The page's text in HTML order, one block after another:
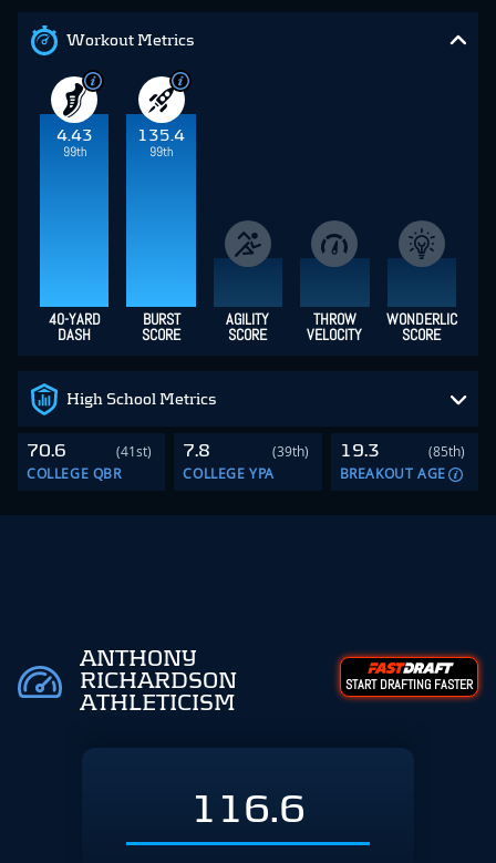
Workout Metrics
4.43
99th
135.4
99th
40-YARD
DASH
BURST
SCORE
AGILITY
SCORE
THROW
VELOCITY
WONDERLIC
SCORE
High School Metrics
70.6
(41st)
COLLEGE QBR
7.8
(39th)
COLLEGE YPA
19.3
(85th)
BREAKOUT AGE
ANTHONY
RICHARDSON
ATHLETICISM
START DRAFTING FASTER
116.6